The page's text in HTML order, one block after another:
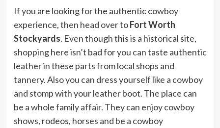
If you are looking for the authentic cowboy
experience, then head over toFort Worth
Stockyards. Even though this is a historical site,
shopping here isn’t bad for you can taste authentic
leather in these parts from local shops and
tannery. Also you can dress yourself like a cowboy
and stomp with your leather boot. The place can
be a whole family affair. They can enjoy cowboy
shows, rodeos, horses and be a cowboy